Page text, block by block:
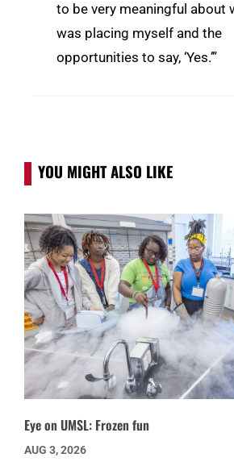
to be very meaningful about
was placing myself and the
opportunities to say, ‘Yes.’”
YOU MIGHT ALSO LIKE
Eye on UMSL: Frozen fun
AUG 3, 2026